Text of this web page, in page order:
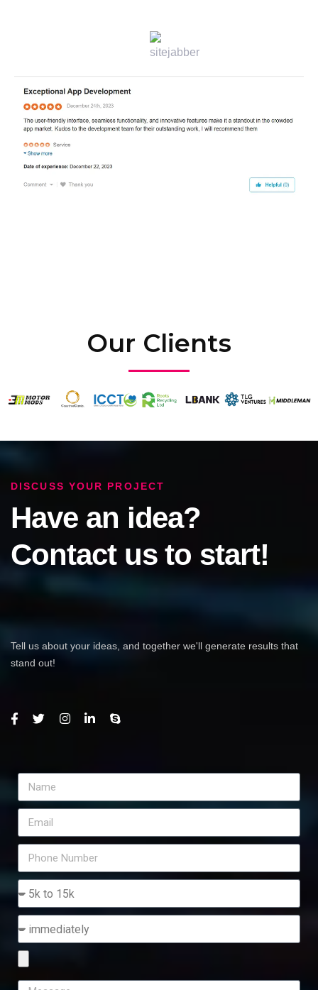
Our Clients
DISCUSS YOUR PROJECT
Have an idea?
Contact us to start!
Tell us about your ideas, and together we'll generate results that
stand out!